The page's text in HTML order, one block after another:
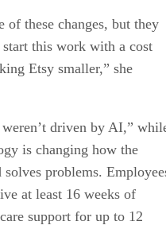
of these changes, but they
this work with a cost
Etsy smaller,” she
weren’t driven by AI,”
is changing how the
problems.
at least 16 weeks of
support for up to 12